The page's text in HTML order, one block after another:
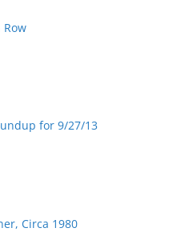
for 9/27/13
Circa 1980